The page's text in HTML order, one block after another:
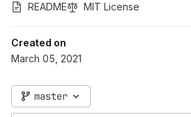
README MIT License
Created on
March 05, 2021
master